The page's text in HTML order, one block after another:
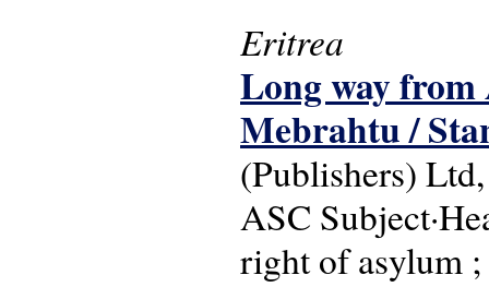
Eritrea
Long way from
Mebrahtu /
(Publishers)
ASC
right of asylum